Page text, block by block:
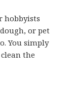
hobbyists
or pet
You simply
the